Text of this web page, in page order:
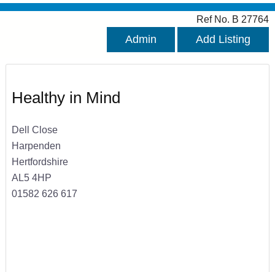
Ref No. B 27764
Admin Add Listing
Healthy in Mind
Dell Close
Harpenden
Hertfordshire
AL5 4HP
01582 626 617